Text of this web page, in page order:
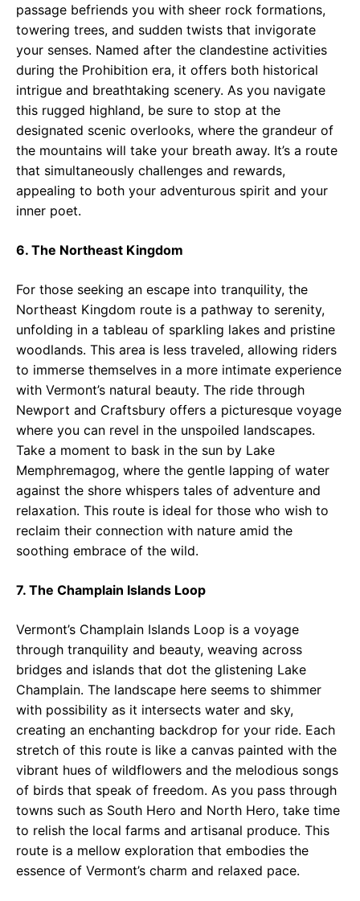
passage befriends you with sheer rock formations,
towering trees, and sudden twists that invigorate
your senses. Named after the clandestine activities
during the Prohibition era, it offers both historical
intrigue and breathtaking scenery. As you navigate
this rugged highland, be sure to stop at the
designated scenic overlooks, where the grandeur of
the mountains will take your breath away. It’s a route
that simultaneously challenges and rewards,
appealing to both your adventurous spirit and your
inner poet.
6. The Northeast Kingdom
For those seeking an escape into tranquility, the
Northeast Kingdom route is a pathway to serenity,
unfolding in a tableau of sparkling lakes and pristine
woodlands. This area is less traveled, allowing riders
to immerse themselves in a more intimate experience
with Vermont’s natural beauty. The ride through
Newport and Craftsbury offers a picturesque voyage
where you can revel in the unspoiled landscapes.
Take a moment to bask in the sun by Lake
Memphremagog, where the gentle lapping of water
against the shore whispers tales of adventure and
relaxation. This route is ideal for those who wish to
reclaim their connection with nature amid the
soothing embrace of the wild.
7. The Champlain Islands Loop
Vermont’s Champlain Islands Loop is a voyage
through tranquility and beauty, weaving across
bridges and islands that dot the glistening Lake
Champlain. The landscape here seems to shimmer
with possibility as it intersects water and sky,
creating an enchanting backdrop for your ride. Each
stretch of this route is like a canvas painted with the
vibrant hues of wildflowers and the melodious songs
of birds that speak of freedom. As you pass through
towns such as South Hero and North Hero, take time
to relish the local farms and artisanal produce. This
route is a mellow exploration that embodies the
essence of Vermont’s charm and relaxed pace.